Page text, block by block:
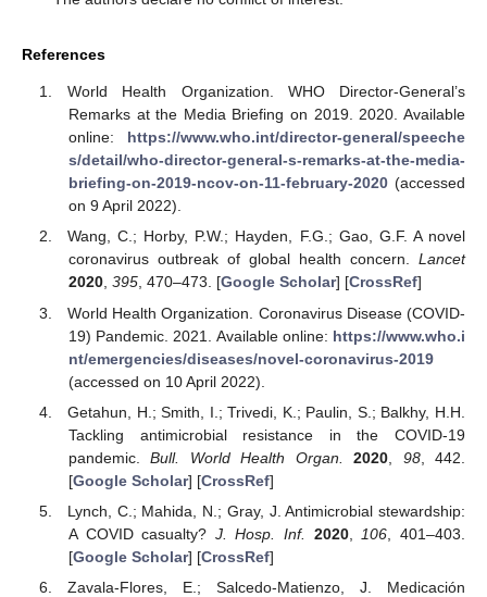
References
World Health Organization. WHO Director-General’s
Remarks at the Media Briefing on 2019. 2020. Available
online: https://www.who.int/director-general/speeche
s/detail/who-director-general-s-remarks-at-the-media-
briefing-on-2019-ncov-on-11-february-2020(accessed
on 9 April 2022).
Wang, C.; Horby, P.W.; Hayden, F.G.; Gao, G.F. A novel
coronavirus outbreak of global health concern. Lancet
2020, 395, 470–473. [Google Scholar] [CrossRef]
World Health Organization. Coronavirus Disease (COVID-
19) Pandemic. 2021. Available online: https://www.who.i
nt/emergencies/diseases/novel-coronavirus-2019
(accessed on 10 April 2022).
Getahun, H.; Smith, I.; Trivedi, K.; Paulin, S.; Balkhy, H.H.
Tackling antimicrobial resistance in the COVID-19
pandemic.Bull. World Health Organ. 2020 98, 442.
[Google Scholar] [CrossRef]
Lynch, C.; Mahida, N.; Gray, J. Antimicrobial stewardship:
A COVID casualty? J. Hosp. Inf. 2020, 106 , 401–403.
[Google Scholar] [CrossRef]
Zavala-Flores, E.; Salcedo-Matienzo, J. Medicación